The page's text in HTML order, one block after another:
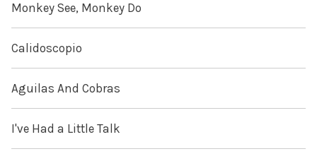
Monkey See, Monkey Do
Calidoscopio
Aguilas And Cobras
I've Had a Little Talk